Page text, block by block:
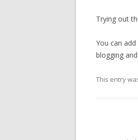
Trying out
You can
blogging
This entry